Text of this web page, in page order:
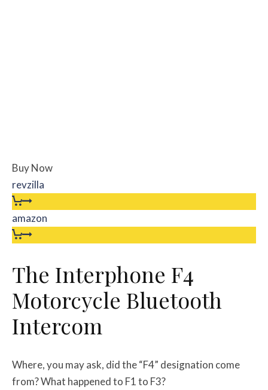
Buy Now
revzilla
amazon
The Interphone F4
Motorcycle Bluetooth
Intercom
Where, you may ask, did the “F4” designation come
from? What happened to F1 to F3?